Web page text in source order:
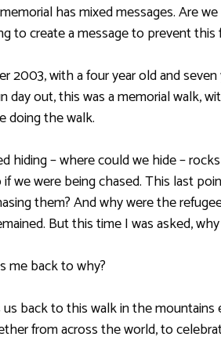
has mixed messages. Are
to create a message to prevent this
2003, with a four year old and
day out, this was a memorial walk,
doing the walk.
hiding – where could we hide –
we were being chased. This last
them? And why were the
But this time I was asked,
me back to why?
back to this walk in the
from across the world, to